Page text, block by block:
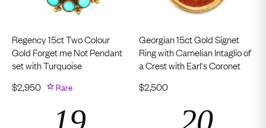
Regency 15ct Two Colour
Gold Forget me Not Pendant
set with Turquoise
$2,950 Rare
Georgian 15ct Gold Signet
Ring with Carnelian Intaglio of
a Crest with Earl's Coronet
$2,500